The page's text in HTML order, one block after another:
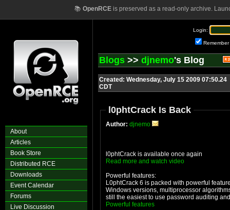
📚 OpenRCEis preserved as a read-only archive.
About
Articles
Book Store
Distributed RCE
Downloads
Event Calendar
Forums
Live Discussion
Login:
Remember
Blogs >> djnemo's Blog
Created: Wednesday, July 15 2009 07:50.24
CDT
l0phtCrack Is Back
Author: djnemo
l0phtCrack is available once again
Read more and watch video
Powerful features:
L0phtCrack 6 is packed with powerful
Windows versions, multiprocessor
still the easiest to use password auditing
Powerful features